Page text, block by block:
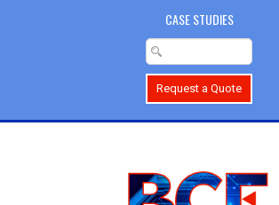
CASE STUDIES
Request a Quote